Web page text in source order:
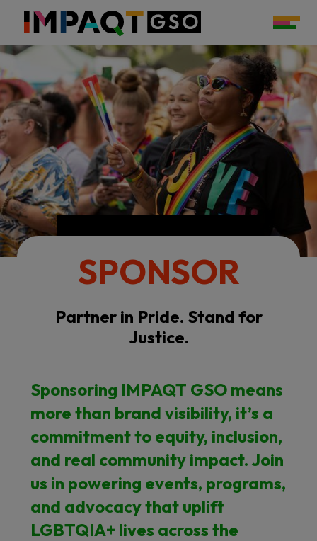
SPONSOR
Partner in Pride. Stand for
Justice.
Sponsoring IMPAQT GSO means
more than brand visibility, it’s a
commitment to equity, inclusion,
and real community impact. Join
us in powering events, programs,
and advocacy that uplift
LGBTQIA+ lives across the